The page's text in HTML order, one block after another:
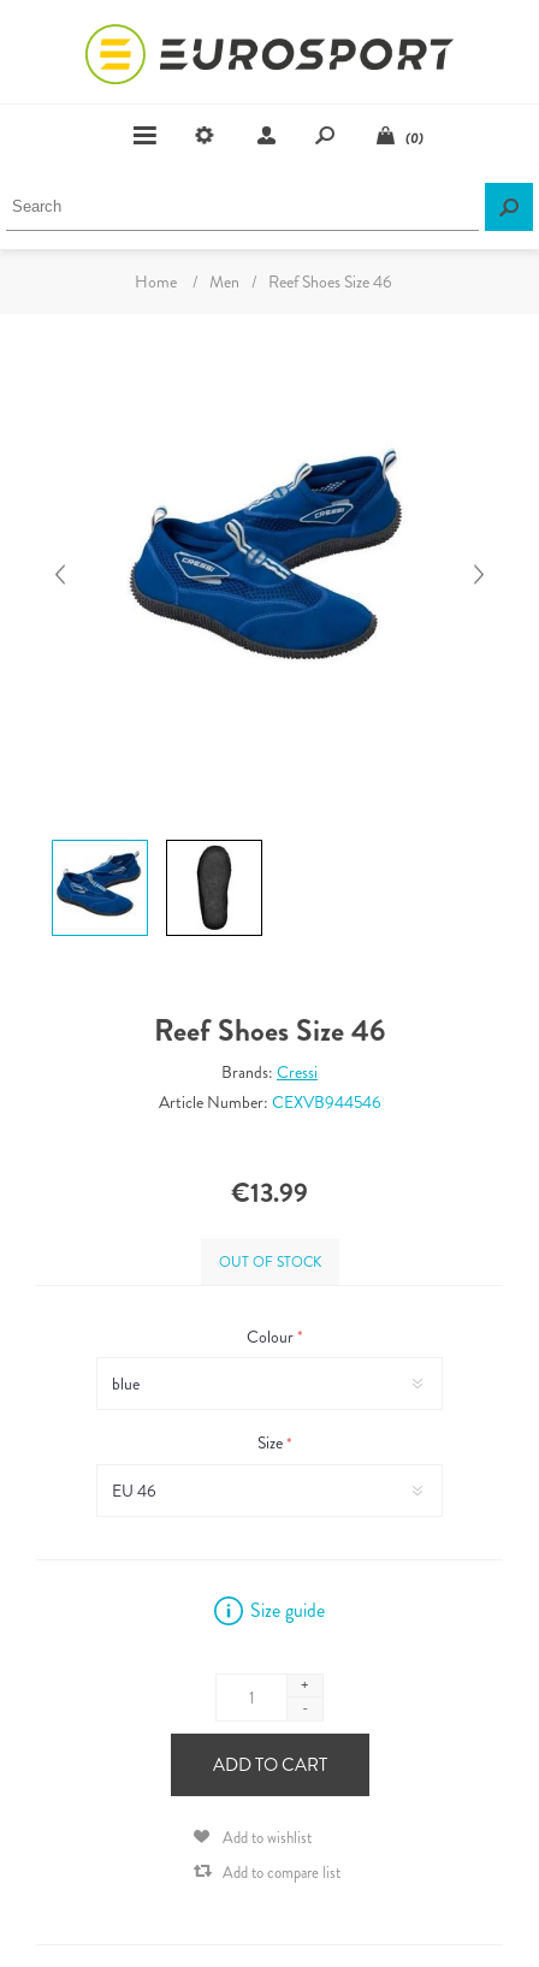
(0)
Home / Men / Reef Shoes Size 46
Reef Shoes Size 46
Brands: Cressi
Article Number: CEXVB944546
€13.99
OUT OF STOCK
Colour*
Size*
Size guide
+
-
ADD TO CART
Add to wishlist
Add to compare list